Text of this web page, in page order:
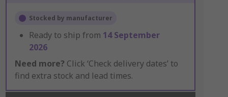
Stocked by manufacturer
Ready to ship from 14 September
2026
Need more? Click ‘Check delivery dates’ to
find extra stock and lead times.